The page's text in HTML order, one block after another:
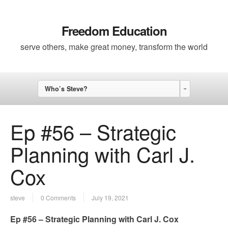
Freedom Education
serve others, make great money, transform the world
Who’s Steve?
Ep #56 – Strategic
Planning with Carl J.
Cox
steve 0 Comments July 19, 2021
Ep #56 – Strategic Planning with Carl J. Cox